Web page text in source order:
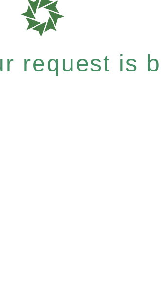
request is